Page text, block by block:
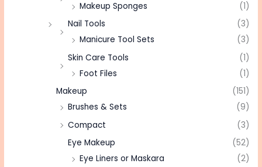
Makeup Sponges
(1)
Nail Tools
(3)
Manicure Tool Sets
(3)
Skin Care Tools
(1)
Foot Files
(1)
Makeup
(151)
Brushes & Sets
(9)
Compact
(3)
Eye Makeup
(52)
Eye Liners or Maskara
(2)